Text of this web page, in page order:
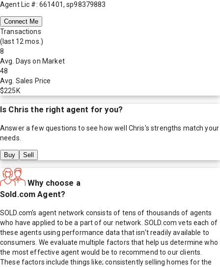
Agent Lic #: 661401, sp98379883
Connect Me
Transactions
(last 12 mos.)
8
Avg. Days on Market
48
Avg. Sales Price
$225K
Is Chris the right agent for you?
Answer a few questions to see how well Chris's strengths match your
needs.
Buy Sell
Why choose a
Sold.com Agent?
SOLD.com's agent network consists of tens of thousands of agents
who have applied to be a part of our network. SOLD.com vets each of
these agents using performance data that isn't readily available to
consumers. We evaluate multiple factors that help us determine who
the most effective agent would be to recommend to our clients.
These factors include things like; consistently selling homes for the